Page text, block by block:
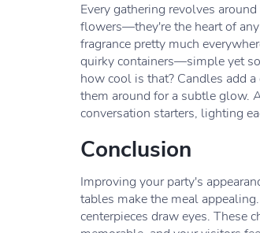
Every gathering revolves
flowers—they're the heart of
fragrance pretty much
quirky containers—simple yet
how cool is that? Candles add
them around for a subtle glow.
conversation starters, lighting
Conclusion
Improving your party's
tables make the meal
centerpieces draw eyes. These